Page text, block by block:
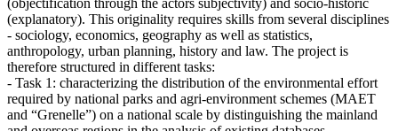
(explanatory). This originality requires skills from several disciplines
- sociology, economics, geography as well as statistics,
anthropology, urban planning, history and law. The project is
therefore structured in different tasks:
- Task 1: characterizing the distribution of the environmental effort
required by national parks and agri-environment schemes (MAET
and “Grenelle”) on a national scale by distinguishing the mainland